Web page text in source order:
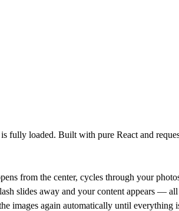
fully loaded. Built with pure React and
from the center, cycles through your
slides away and your content appears —
images again automatically until everything